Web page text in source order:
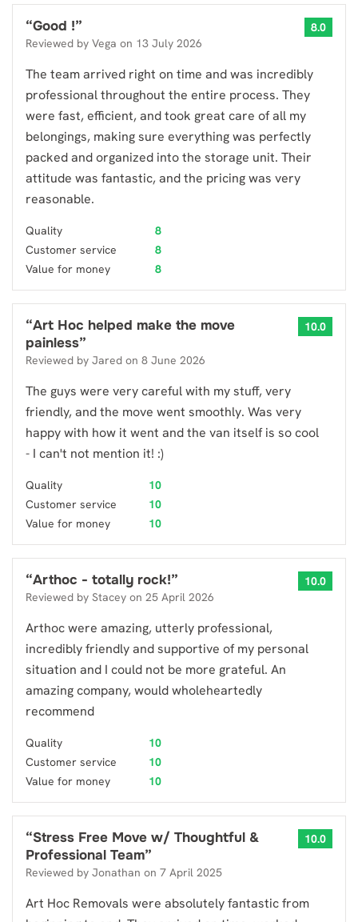
“Good !”
Reviewed by Vega on 13 July 2026
8.0
The team arrived right on time and was incredibly
professional throughout the entire process. They
were fast, efficient, and took great care of all my
belongings, making sure everything was perfectly
packed and organized into the storage unit. Their
attitude was fantastic, and the pricing was very
reasonable.
Quality
8
Customer service
8
Value for money
8
“Art Hoc helped make the move
painless”
Reviewed by Jared on 8 June 2026
10.0
The guys were very careful with my stuff, very
friendly, and the move went smoothly. Was very
happy with how it went and the van itself is so cool
- I can't not mention it! :)
Quality
10
Customer service
10
Value for money
10
“Arthoc - totally rock!”
Reviewed by Stacey on 25 April 2026
10.0
Arthoc were amazing, utterly professional,
incredibly friendly and supportive of my personal
situation and I could not be more grateful. An
amazing company, would wholeheartedly
recommend
Quality
10
Customer service
10
Value for money
10
“Stress Free Move w/ Thoughtful &
Professional Team”
Reviewed by Jonathan on 7 April 2025
10.0
Art Hoc Removals were absolutely fantastic from